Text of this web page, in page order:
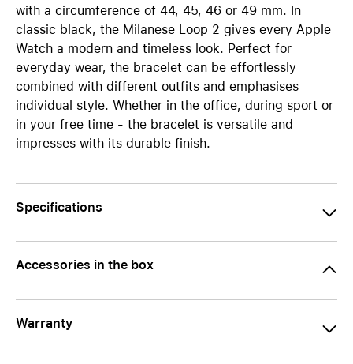
with a circumference of 44, 45, 46 or 49 mm. In
classic black, the Milanese Loop 2 gives every Apple
Watch a modern and timeless look. Perfect for
everyday wear, the bracelet can be effortlessly
combined with different outfits and emphasises
individual style. Whether in the office, during sport or
in your free time - the bracelet is versatile and
impresses with its durable finish.
Specifications
Accessories in the box
Warranty